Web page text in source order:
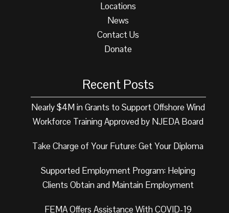
Locations
News
Contact Us
Donate
Recent Posts
Nearly $4M in Grants to Support Offshore Wind
Workforce Training Approved by NJEDA Board
Take Charge of Your Future: Get Your Diploma
Supported Employment Program: Helping
Clients Obtain and Maintain Employment
FEMA Offers Assistance With COVID-19